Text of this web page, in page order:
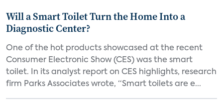
Will a Smart Toilet Turn the Home Into a
Diagnostic Center?
One of the hot products showcased at the recent
Consumer Electronic Show (CES) was the smart
toilet. In its analyst report on CES highlights, research
firm Parks Associates wrote, “Smart toilets are e...